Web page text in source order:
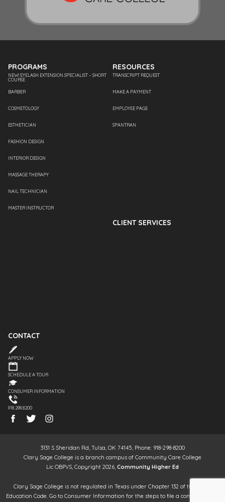
PROGRAMS
NEW! EYELASH EXTENSION SPECIALIST – SHORT
COURSE
BARBER
COSMETOLOGY
ESTHETICIAN
FASHION DESIGN
INTERIOR DESIGN
MASSAGE THERAPY
NAIL TECHNICIAN
MASTER INSTRUCTOR
RESOURCES
TRANSCRIPT REQUEST
MAKE A PAYMENT
EMPLOYEE PAGE
SPANTRAN
CLIENT SERVICES
CONTACT
APPLY NOW
SCHEDULE A TOUR
CONSUMER INFORMATION
918.298.8200
3131 S Sheridan Rd, Tulsa, OK 74145, Phone: 918-298-8200
Clary Sage College is a branch campus of Community Care College
Lic OBPVS, Copyright 2026, Community Higher Ed
Clary Sage College is not regulated in Texas under Chapter 132 of the Texas
Education Code. Go to Consumer Information for the steps to file a complaint. It is